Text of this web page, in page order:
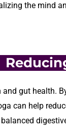
the mind
and gut health.
can help